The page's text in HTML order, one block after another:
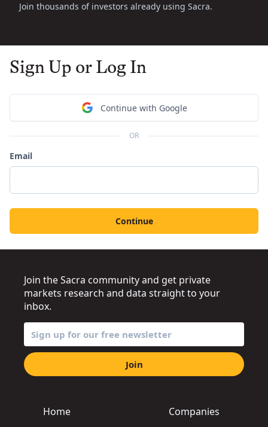
Join thousands of investors already using Sacra.
Sign Up or Log In
Continue with Google
OR
Email
Continue
Home
Companies
Join the Sacra community and get private
markets research and data straight to your
inbox.
Join